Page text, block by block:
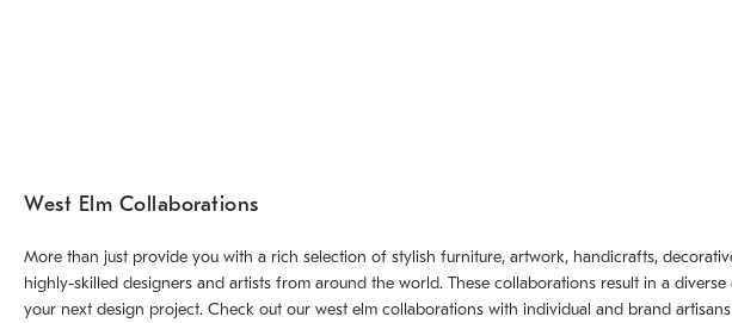
West Elm Collaborations
More than just provide you with a rich selection of stylish furniture, artwork, handicrafts,
highly-skilled designers and artists from around the world. These collaborations result in a
your next design project. Check out our west elm collaborations with individual and brand